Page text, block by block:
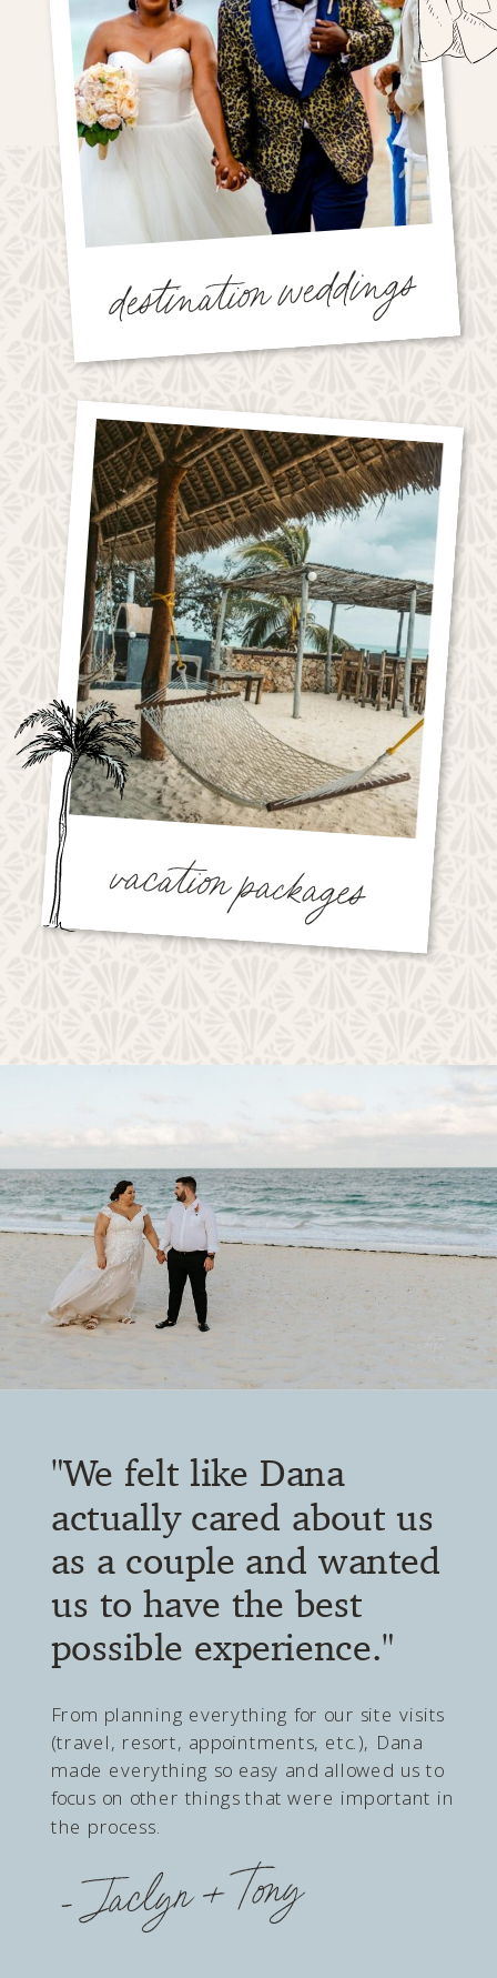
destination weddings
vacation packages
"DWD gives you a voice
throughout the entire
journey..."
With destination wedding planning, a lot of
things can feel out of your control. However,
DWD gives you a voice throughout the
entire journey and ensures that your
dream day becomes a reality. Dana is
thorough, thoughtful, and intentional with
every detail. She makes you feel like you're
her only client.
- Madison + Reid